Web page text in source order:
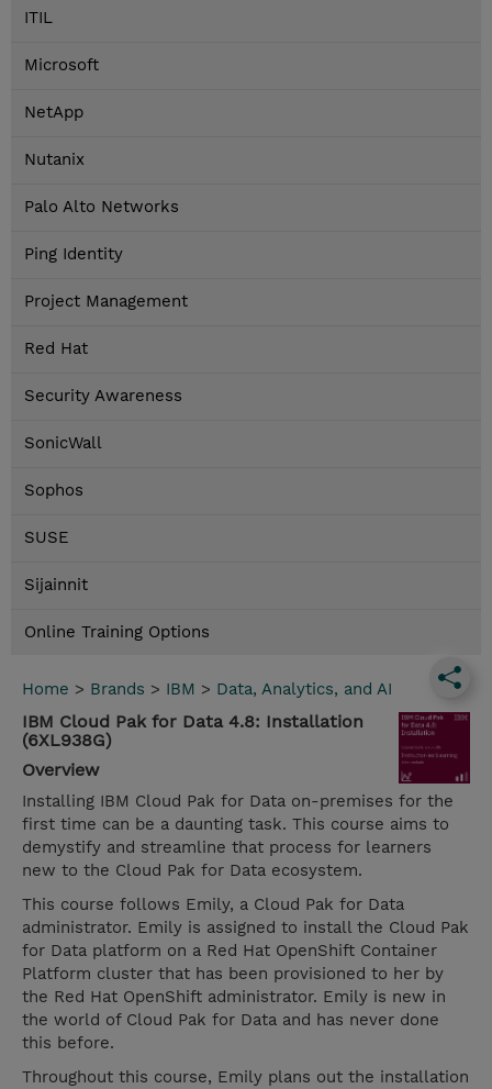
ITIL
Microsoft
NetApp
Nutanix
Palo Alto Networks
Ping Identity
Project Management
Red Hat
Security Awareness
SonicWall
Sophos
SUSE
Sijainnit
Online Training Options
Home > Brands > IBM > Data, Analytics, and AI
IBM Cloud Pak for Data 4.8: Installation
(6XL938G)
Overview
Installing IBM Cloud Pak for Data on-premises for the
first time can be a daunting task. This course aims to
demystify and streamline that process for learners
new to the Cloud Pak for Data ecosystem.
This course follows Emily, a Cloud Pak for Data
administrator. Emily is assigned to install the Cloud Pak
for Data platform on a Red Hat OpenShift Container
Platform cluster that has been provisioned to her by
the Red Hat OpenShift administrator. Emily is new in
the world of Cloud Pak for Data and has never done
this before.
Throughout this course, Emily plans out the installation